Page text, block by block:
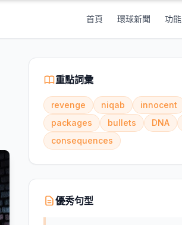
首頁 環球新聞 功能
重點詞彙
revenge niqab
innocent
packages
bullets DNA
consequences
優秀句型